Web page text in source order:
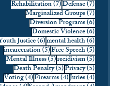
Rehabilitation(7)7 posts
Defense(7)7 posts
Marginalized Groups(7)7 posts
Diversion Programs(6)6 posts
Domestic Violence(6)6 posts
Justice(6)6 posts
mental health(6)6 posts
incarceration(5)5 posts
Free Speech(5)5 posts
Mental Illness(5)5 posts
recidivism(5)5 posts
Death Penalty(5)5 posts
Privacy(5)5 posts
Voting(4)4 posts
Firearms(4)4 posts
Juries(4)4 posts